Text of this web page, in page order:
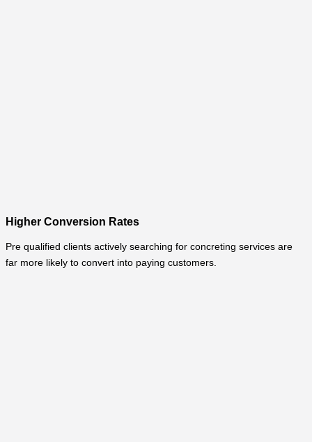
Higher Conversion Rates
Pre qualified clients actively searching for concreting services are
far more likely to convert into paying customers.